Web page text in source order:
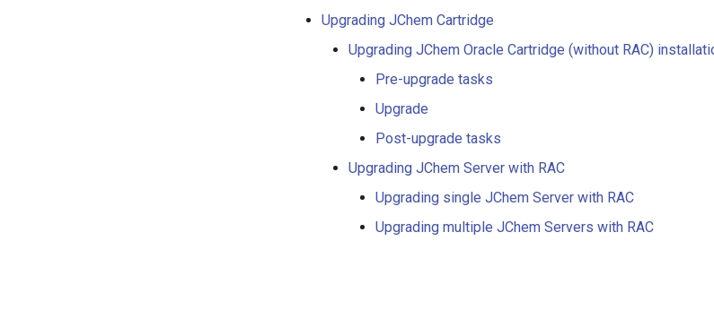
Upgrading JChem Cartridge
Upgrading JChem Oracle Cartridge (without RAC)
Pre-upgrade tasks
Upgrade
Post-upgrade tasks
Upgrading JChem Server with RAC
Upgrading single JChem Server with RAC
Upgrading multiple JChem Servers with RAC